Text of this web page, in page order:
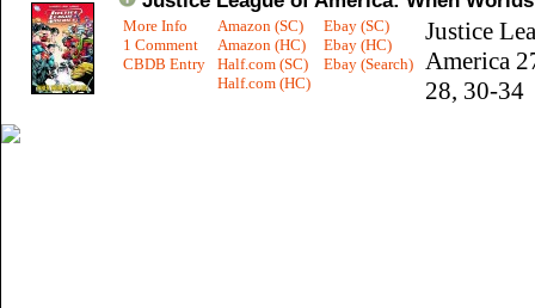
More Info
1 Comment
CBDB Entry
Amazon (SC)
Amazon (HC)
Half.com (SC)
Half.com (HC)
Ebay (SC)
Ebay (HC)
Ebay (Search)
Justice
America
28, 30-34